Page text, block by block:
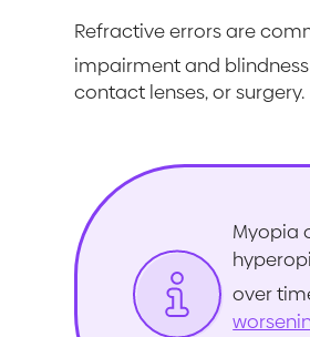
Refractive errors are
impairment and
contact lenses, or surgery.
Myopia
over